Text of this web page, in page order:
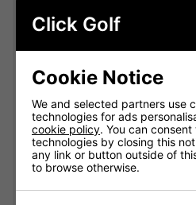
Qty
Titleist Pro V1 White Golf Balls:
Please select
Qty
Click Golf
Cookie Notice
We and selected partners use
technologies for ads
cookie policy. You can
technologies by closing this
any link or button outside of
to browse otherwise.